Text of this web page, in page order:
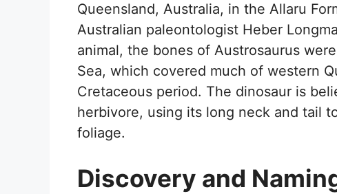
Queensland, Australia, in the Allaru
Australian paleontologist Heber
animal, the bones of Austrosaurus
Sea, which covered much of western
Cretaceous period. The dinosaur is
herbivore, using its long neck and tail
foliage.
Discovery and